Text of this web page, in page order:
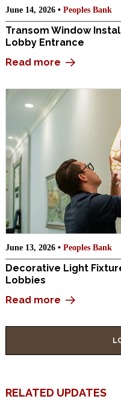
June 14, 2026 • Peoples Bank
Transom Window
Lobby Entrance
Read more
June 13, 2026 • Peoples Bank
Decorative Light
Lobbies
Read more
RELATED UPDATES